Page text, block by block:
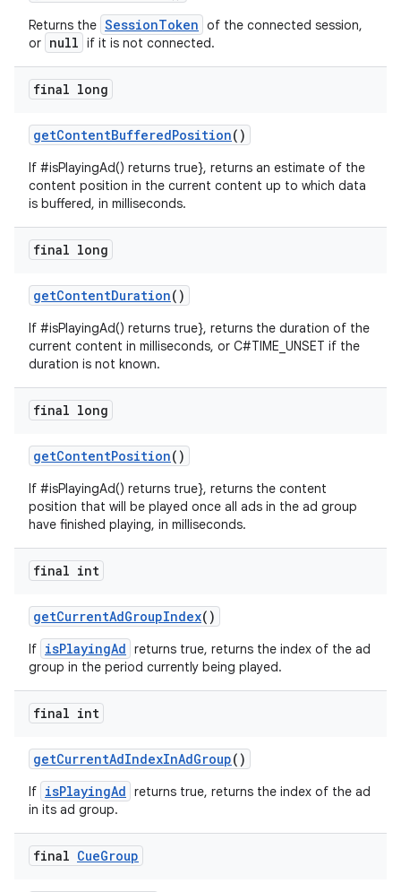
Returns the SessionToken of the connected session,
or null if it is not connected.
final long
getContentBufferedPosition()
If #isPlayingAd() returns true}, returns an estimate of the
content position in the current content up to which data
is buffered, in milliseconds.
final long
getContentDuration()
If #isPlayingAd() returns true}, returns the duration of the
current content in milliseconds, or C#TIME_UNSET if the
duration is not known.
final long
getContentPosition()
If #isPlayingAd() returns true}, returns the content
position that will be played once all ads in the ad group
have finished playing, in milliseconds.
final int
getCurrentAdGroupIndex()
If isPlayingAd returns true, returns the index of the ad
group in the period currently being played.
final int
getCurrentAdIndexInAdGroup()
If isPlayingAd returns true, returns the index of the ad
in its ad group.
final CueGroup